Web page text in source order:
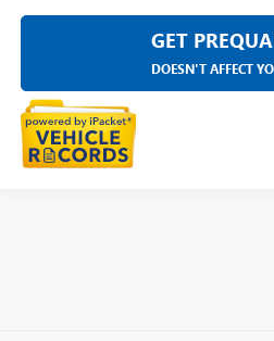
GET
DOESN'T AFFECT